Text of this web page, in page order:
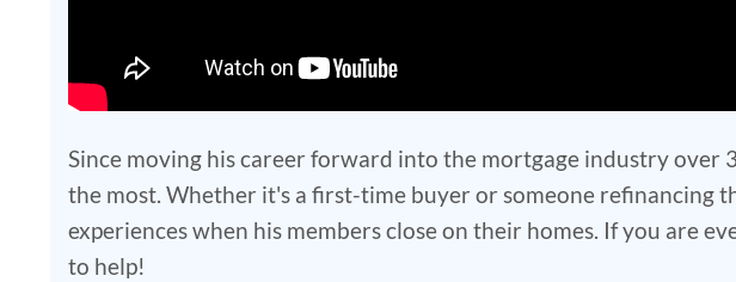
Since moving his career forward into the mortgage industry over
the most. Whether it's a first-time buyer or someone refinancing
experiences when his members close on their homes. If you are
to help!